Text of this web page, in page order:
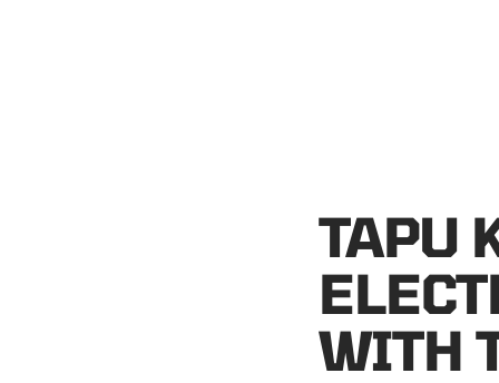
TAPU
WITH